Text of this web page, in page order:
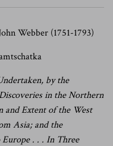
Webber (1751-1793)
by the
in the Northern
and Extent of the West
Asia; and the
. . . In Three